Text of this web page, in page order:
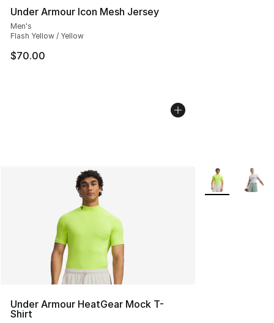
Under Armour Icon Mesh Jersey
Men's
Flash Yellow / Yellow
$70.00
Under Armour HeatGear Mock T-
Shirt
More Colors